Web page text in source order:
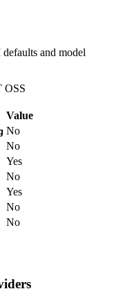
and model
OSS
Value
No
No
Yes
No
Yes
No
No